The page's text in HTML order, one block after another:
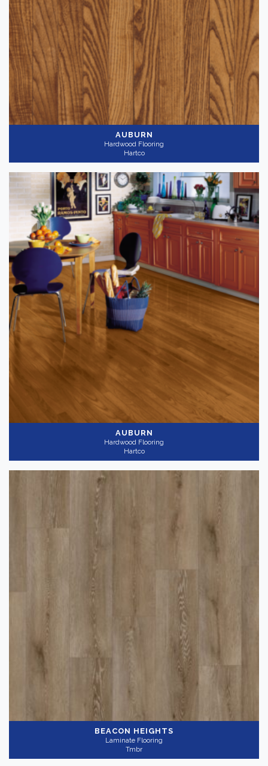
AUBURN
Hardwood Flooring
Hartco
AUBURN
Hardwood Flooring
Hartco
BEACON HEIGHTS
Laminate Flooring
Tmbr